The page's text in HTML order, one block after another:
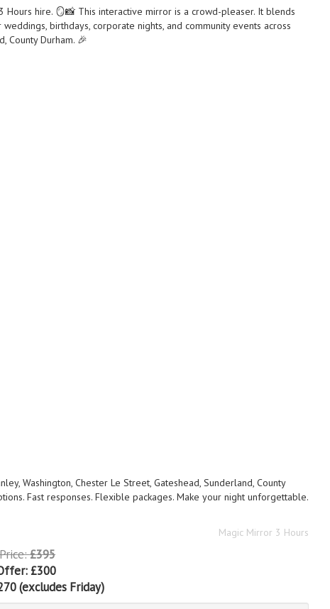
hire. 🪞📸 This interactive mirror is a crowd-pleaser. It blends
birthdays, corporate nights, and community events across
County Durham. 🎉
Washington, Chester Le Street, Gateshead, Sunderland, County
Fast responses. Flexible packages. Make your night unforgettable.
Magic Mirror 3 Hours
£395
£300
(excludes Friday)